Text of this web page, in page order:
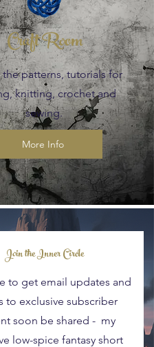
Craft Room
the patterns, tutorials for
knitting, crochet and
sewing.
More Info
Blog Posts
Join the Inner Circle
to get email updates and
to exclusive subscriber
soon be shared - my
low-spice fantasy short